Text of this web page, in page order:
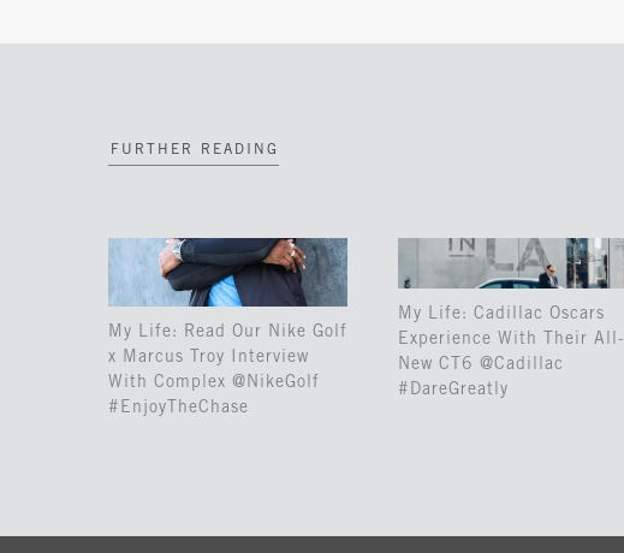
FURTHER READING
My Life: Read Our Nike Golf
x Marcus Troy Interview
With Complex @NikeGolf
#EnjoyTheChase
My Life: Cadillac Oscars
Experience With Their All-
New CT6 @Cadillac
#DareGreatly